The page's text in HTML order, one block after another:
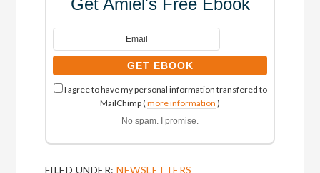
I agree to have my personal information transfered to
MailChimp (more information )
No spam. I promise.
FILED UNDER:NEWSLETTERS